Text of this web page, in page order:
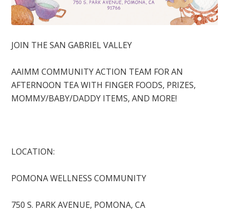
JOIN THE SAN GABRIEL VALLEY
AAIMM COMMUNITY ACTION TEAM FOR AN
AFTERNOON TEA WITH FINGER FOODS, PRIZES,
МОММУ/BABY/DADDY ITEMS, AND MORE!
LOCATION:
POMONA WELLNESS COMMUNITY
750 S. PARK AVENUE, POMONA, CA